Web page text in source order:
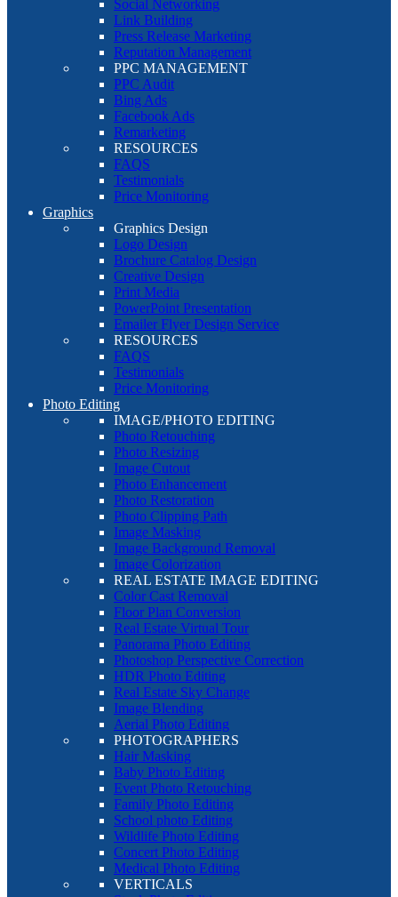
Social Networking
Link Building
Press Release Marketing
Reputation Management
PPC MANAGEMENT
PPC Audit
Bing Ads
Facebook Ads
Remarketing
RESOURCES
FAQS
Testimonials
Price Monitoring
Graphics
Graphics Design
Logo Design
Brochure Catalog Design
Creative Design
Print Media
PowerPoint Presentation
Emailer Flyer Design Service
RESOURCES
FAQS
Testimonials
Price Monitoring
Photo Editing
IMAGE/PHOTO EDITING
Photo Retouching
Photo Resizing
Image Cutout
Photo Enhancement
Photo Restoration
Photo Clipping Path
Image Masking
Image Background Removal
Image Colorization
REAL ESTATE IMAGE EDITING
Color Cast Removal
Floor Plan Conversion
Real Estate Virtual Tour
Panorama Photo Editing
Photoshop Perspective Correction
HDR Photo Editing
Real Estate Sky Change
Image Blending
Aerial Photo Editing
PHOTOGRAPHERS
Hair Masking
Baby Photo Editing
Event Photo Retouching
Family Photo Editing
School photo Editing
Wildlife Photo Editing
Concert Photo Editing
Medical Photo Editing
VERTICALS